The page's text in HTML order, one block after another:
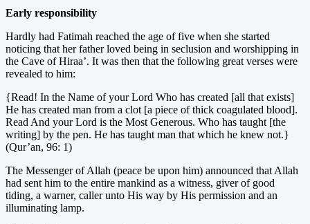
Early responsibility
Hardly had Fatimah reached the age of five when she started
noticing that her father loved being in seclusion and worshipping in
the Cave of Hiraa’. It was then that the following great verses were
revealed to him:
{Read! In the Name of your Lord Who has created [all that exists]
He has created man from a clot [a piece of thick coagulated blood].
Read And your Lord is the Most Generous. Who has taught [the
writing] by the pen. He has taught man that which he knew not.}
(Qur’an, 96: 1)
The Messenger of Allah (peace be upon him) announced that Allah
had sent him to the entire mankind as a witness, giver of good
tiding, a warner, caller unto His way by His permission and an
illuminating lamp.